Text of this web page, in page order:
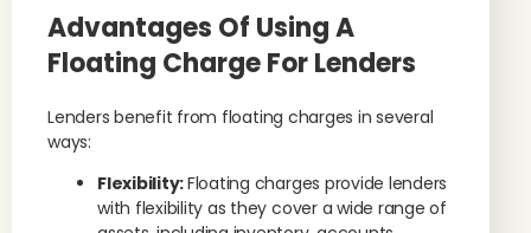
Advantages Of Using A
Floating Charge For Lenders
Lenders benefit from floating charges in several
ways:
Flexibility:Floating charges provide lenders
with flexibility as they cover a wide range of